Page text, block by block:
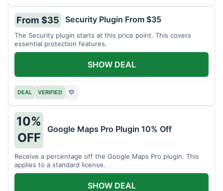
From $35 Security Plugin From $35
The Security plugin starts at this price point. This covers
essential protection features.
DEAL VERIFIED ♡
SHOW DEAL
10%
OFF
Google Maps Pro Plugin 10% Off
Receive a percentage off the Google Maps Pro plugin. This
applies to a standard license.
SHOW DEAL